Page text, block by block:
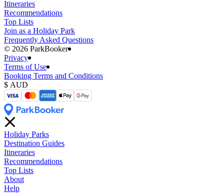
Itineraries
Recommendations
Top Lists
Join as a Holiday Park
Frequently Asked Questions
©️ 2026 ParkBooker
Privacy
Terms of Use
Booking Terms and Conditions
Holiday Parks
Destination Guides
Itineraries
Recommendations
Top Lists
About
Help